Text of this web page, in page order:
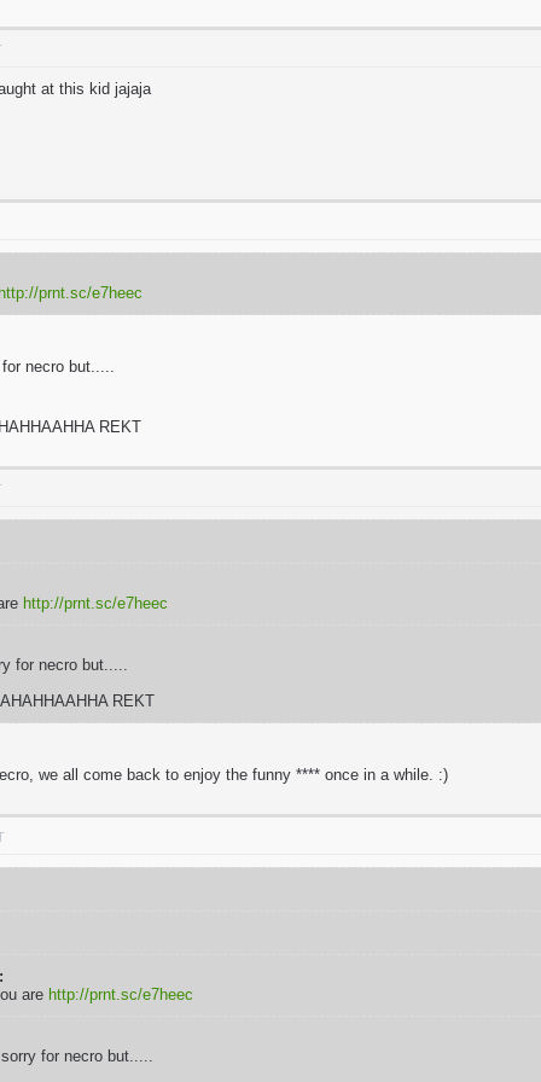
at this kid jajaja
http://prnt.sc/e7heec
necro but.....
REKT
http://prnt.sc/e7heec
for necro but.....
REKT
we all come back to enjoy the funny **** once in a while. :)
are http://prnt.sc/e7heec
for necro but.....